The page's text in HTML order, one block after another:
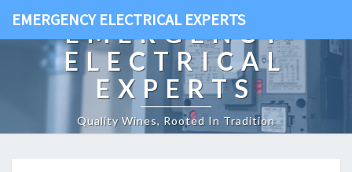
EMERGENCY ELECTRICAL EXPERTS
EMERGENCY
ELECTRICAL
EXPERTS
Quality Wines, Rooted In Tradition